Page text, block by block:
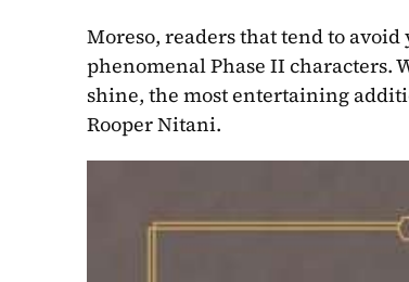
Moreso, readers that tend to
phenomenal Phase II characters.
shine, the most entertaining
Rooper Nitani.